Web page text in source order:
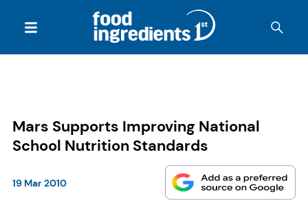
Mars Supports Improving National
School Nutrition Standards
19 Mar 2010